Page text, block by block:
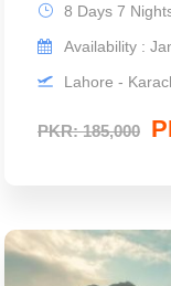
PKR: 185,000
8 Days 7
Availability :
Lahore -